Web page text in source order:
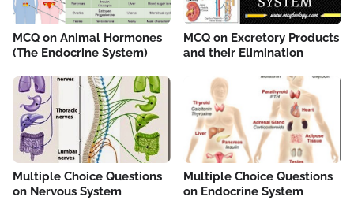
MCQ on Animal Hormones
(The Endocrine System)
MCQ on Excretory Products
and their Elimination
Multiple Choice Questions
on Nervous System
Multiple Choice Questions
on Endocrine System